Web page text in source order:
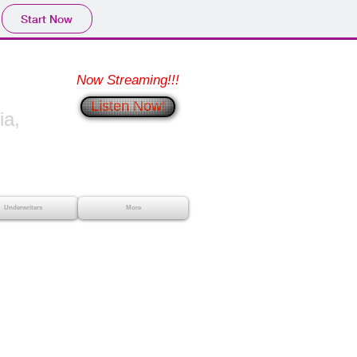
Start Now
Now Streaming!!!
Listen Now!
Underwriters More